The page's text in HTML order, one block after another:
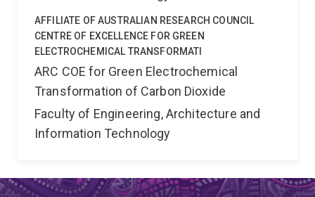
AFFILIATE OF AUSTRALIAN RESEARCH COUNCIL
CENTRE OF EXCELLENCE FOR GREEN
ELECTROCHEMICAL TRANSFORMATI
ARC COE for Green Electrochemical
Transformation of Carbon Dioxide
Faculty of Engineering, Architecture and
Information Technology